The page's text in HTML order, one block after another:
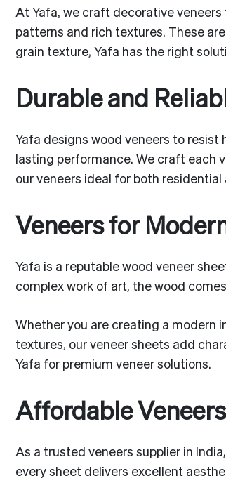
At Yafa, we craft decorative
patterns and rich textures. These
grain texture, Yafa has the right
Durable and
Yafa designs wood veneers to
lasting performance. We craft each
our veneers ideal for both
Veneers for
Yafa is a reputable wood veneer
complex work of art, the wood
Whether you are creating a modern
textures, our veneer sheets add
Yafa for premium veneer solutions.
Affordable
As a trusted veneers supplier in
every sheet delivers excellent